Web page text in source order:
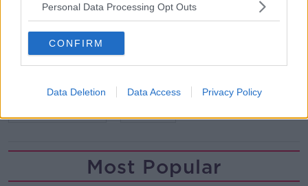
Personal Data Processing Opt Outs
CONFIRM
Data Deletion Data Access Privacy Policy
SHARE THIS ARTICLE
READ MORE ABOUT
NEW ZEALAND
Most Popular